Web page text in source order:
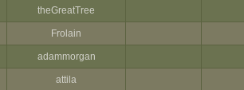
theGreatTree
Frolain
adammorgan
attila